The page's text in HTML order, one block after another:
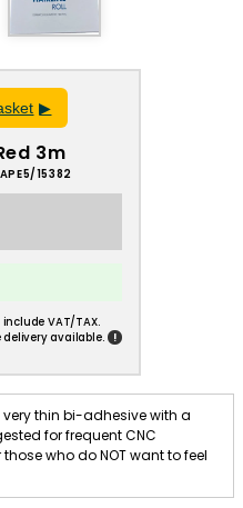
3m
15382
VAT/TAX.
available.
!
very thin bi-adhesive with a
for frequent CNC
who do NOT want to feel